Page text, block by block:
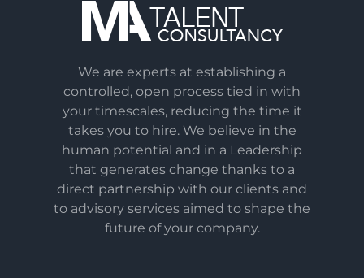
We are experts at establishing a
controlled, open process tied in with
your timescales, reducing the time it
takes you to hire. We believe in the
human potential and in a Leadership
that generates change thanks to a
direct partnership with our clients and
to advisory services aimed to shape the
future of your company.